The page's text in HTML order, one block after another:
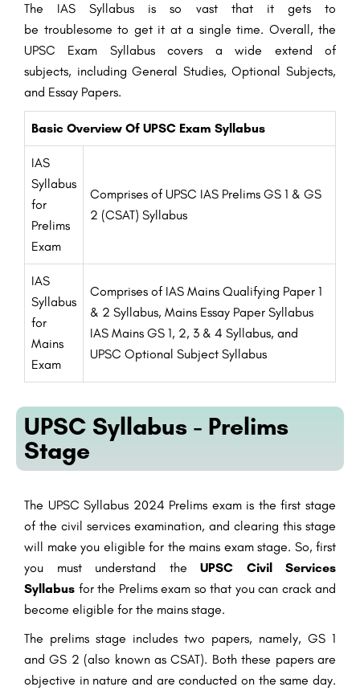
The IAS Syllabus is so vastthat it gets to
be troublesome to get it at a single time. Overall, the
UPSC Exam Syllabus covers a wide extend of
subjects, including General Studies,Optional Subjects,
and Essay Papers.
Basic Overview Of UPSC Exam Syllabus
IAS
Syllabus
for
Prelims
Exam
Comprises of UPSC IAS Prelims GS 1 & GS
2 (CSAT) Syllabus
IAS
Syllabus
for
Mains
Exam
Comprises of IAS Mains Qualifying Paper 1
& 2 Syllabus, Mains Essay Paper Syllabus
IAS Mains GS 1, 2, 3 & 4 Syllabus, and
UPSC Optional Subject Syllabus
UPSC Syllabus - Prelims
Stage
The UPSC Syllabus 2024 Prelims exam is the first stage
of the civil services examination, and clearing this stage
will make you eligible for the mains exam stage. So, first
you must understand the UPSC Civil Services
Syllabus for the Prelims exam so that you can crack and
become eligible for the mains stage.
The prelims stage includes two papers, namely, GS 1
and GS 2 (also known as CSAT). Both these papers are
objective in nature and are conducted on the same day.